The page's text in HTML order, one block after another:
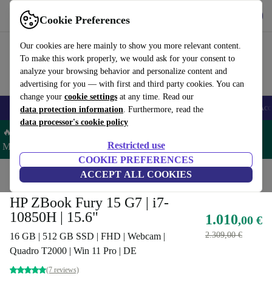
Cookie Preferences
Our cookies are here mainly to show you more relevant content.
To make this work properly, we would ask for your consent to
analyze your browsing behavior and personalize content and
advertising for you — with first and third party cookies. You can
change your cookie settings at any time. Read our
data protection information. Furthermore, read the
data processor's cookie policy
Restricted use
COOKIE PREFERENCES
ACCEPT ALL COOKIES
Use refurbed fast and easy
🎒 Back to school Smartphones Laptops Tablets Smartwatches
🔥 Save 5% MORE on ALL MacBooks and iPads – Code:
MACPAD5 –
Home Laptops HP Laptops
HP ZBook Fury 15 G7 | i7-
10850H | 15.6"
16 GB | 512 GB SSD | FHD | Webcam |
Quadro T2000 | Win 11 Pro | DE
(7 reviews)
1.010,00 €
2.309,00 €